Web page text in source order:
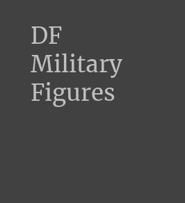
DF
Military
Figures